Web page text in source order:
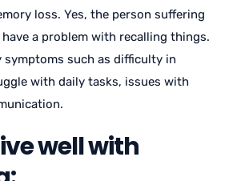
loss. Yes, the person suffering
a problem with recalling things.
symptoms such as difficulty in
with daily tasks, issues with
well with